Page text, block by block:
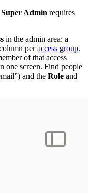
Super Admin requires
in the admin area: a
peraccess group.
of that access
one screen. Find people
and the Role and